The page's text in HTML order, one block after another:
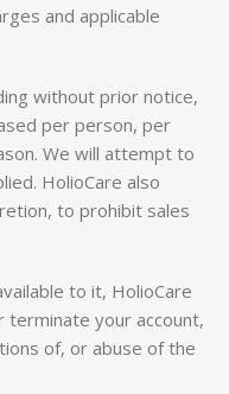
and applicable
without prior notice,
per person, per
We will attempt to
HolioCare also
to prohibit sales
to it, HolioCare
your account,
of, or abuse of the